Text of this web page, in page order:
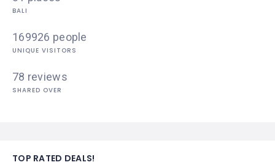
BALI
169926 people
UNIQUE VISITORS
78 reviews
SHARED OVER
TOP RATED DEALS!